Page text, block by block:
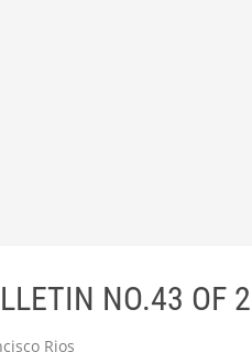
NO.43
Rios